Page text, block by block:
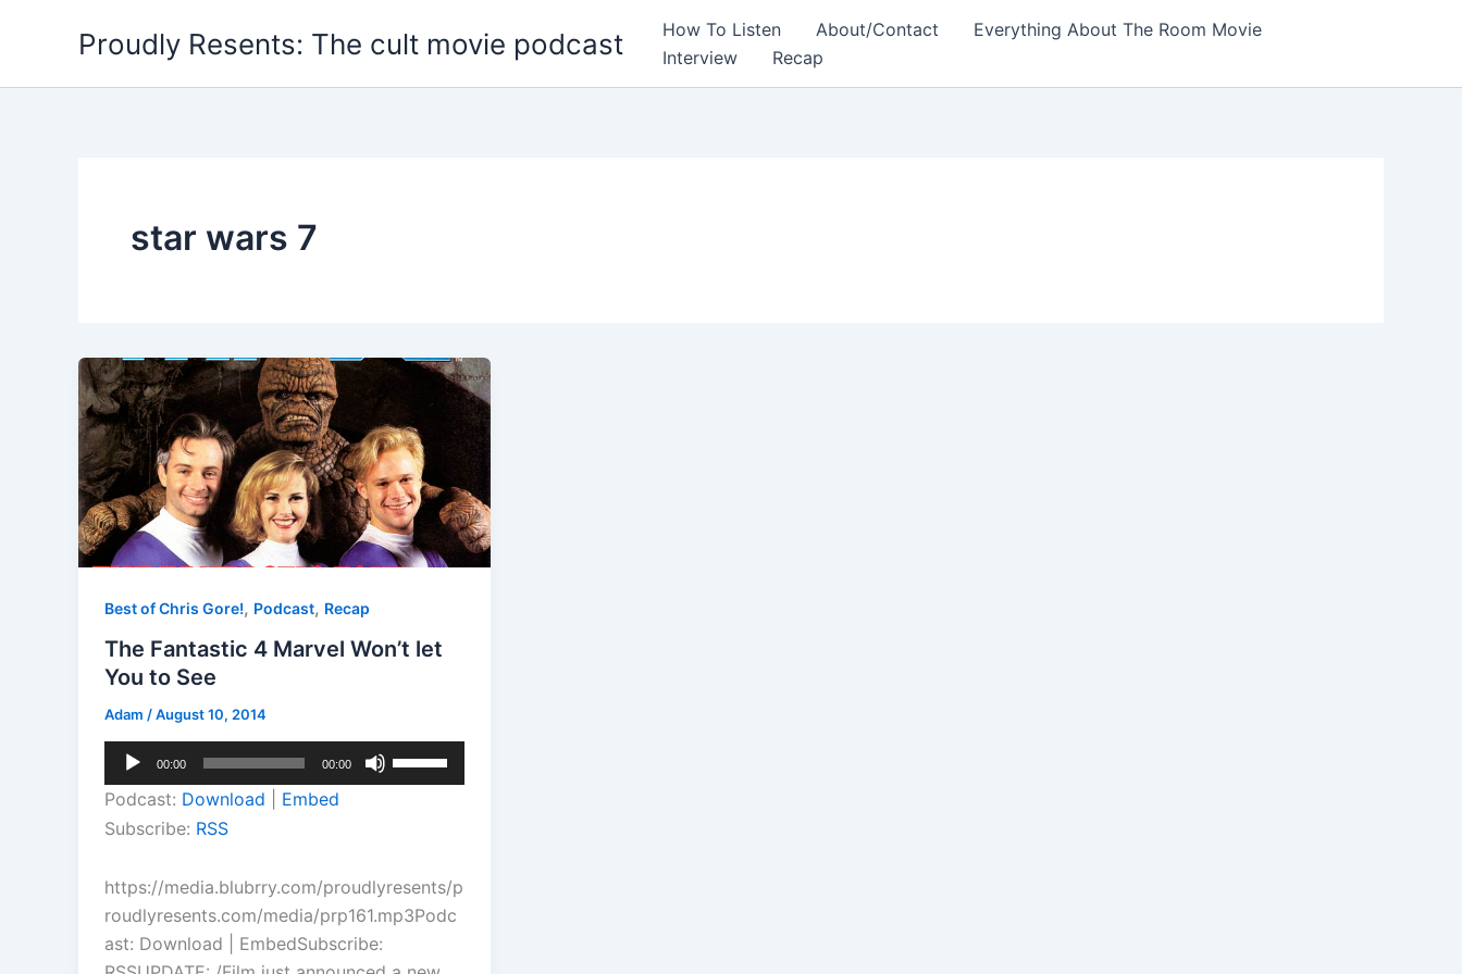
Proudly Resents: The cult movie podcast How To Listen About/Contact
Everything About The Room Movie
Interview
Recap
star wars 7
Best of Chris Gore!, Podcast, Recap
The Fantastic 4 Marvel Won’t let
You to See
Adam /August 10, 2014
Audio
Player
00:00 00:00
Up/Down
increase
or
Podcast: Download
Embed
Subscribe: RSS
https://media.blubrry.com/proudlyresents/p
roudlyresents.com/media/prp161.mp3Podc
ast: Download | EmbedSubscribe: